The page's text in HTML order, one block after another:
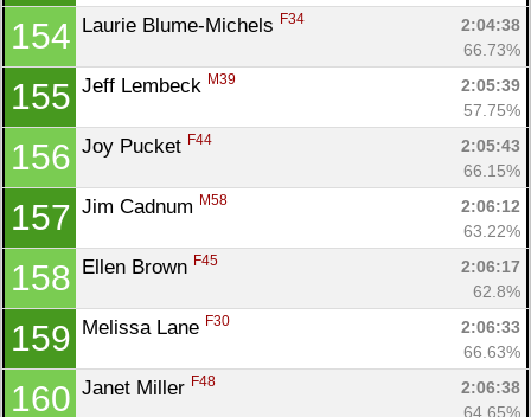
154 Laurie Blume-Michels F34
2:04:38
66.73%
155 Jeff Lembeck M39
2:05:39
57.75%
156 Joy Pucket F44
2:05:43
66.15%
157 Jim Cadnum M58
2:06:12
63.22%
158 Ellen Brown F45
2:06:17
62.8%
159 Melissa Lane F30
2:06:33
66.63%
160 Janet Miller F48
2:06:38
64.65%